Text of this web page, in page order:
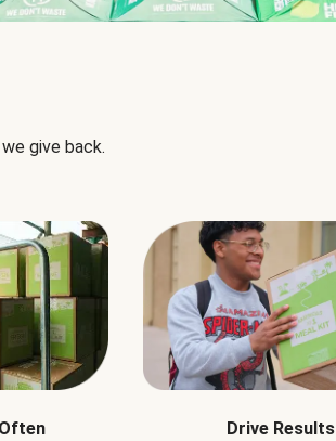
give back.
Drive Results